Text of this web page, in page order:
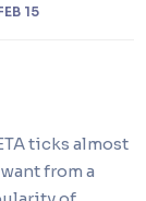
15
ticks almost
from a